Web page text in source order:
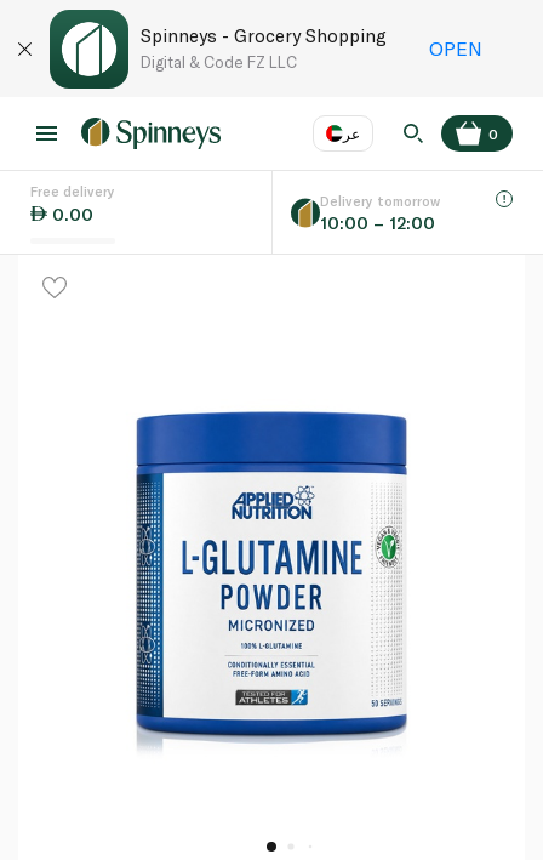
Spinneys - Grocery Shopping
Digital & Code FZ LLC
OPEN
عر
Language
0
Free delivery
0.00
Delivery tomorrow
10:00 – 12:00